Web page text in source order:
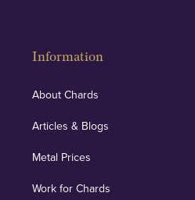
Information
About Chards
Articles & Blogs
Metal Prices
Work for Chards